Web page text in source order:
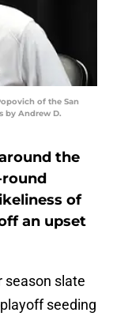
of the San
by Andrew D.
the
round
of
an upset
season slate
seeding